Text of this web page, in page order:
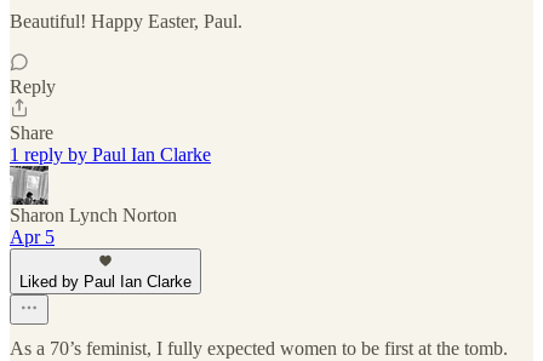
Beautiful! Happy Easter, Paul.
Reply
Share
1 reply by Paul Ian Clarke
Sharon Lynch Norton
Apr 5
Liked by Paul Ian Clarke
As a 70’s feminist, I fully expected women to be first at the tomb.